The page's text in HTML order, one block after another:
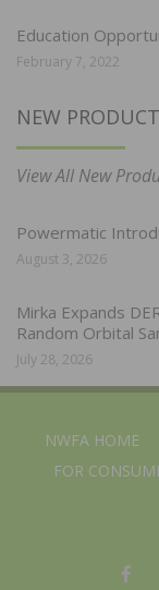
Education
February 7, 2022
NEW
View All New
Powermatic
August 3, 2026
Mirka Expands
Random Orbital
July 28, 2026
NWFA HOME
FOR